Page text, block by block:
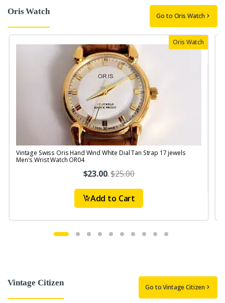
Oris Watch Go to Oris Watch
Oris Watch
Vintage Swiss Oris Hand Wind White Dial Tan Strap 17 jewels
Men's Wrist Watch OR04
$23.00.$25.00
Add to Cart
Vintage Citizen Go to Vintage Citizen